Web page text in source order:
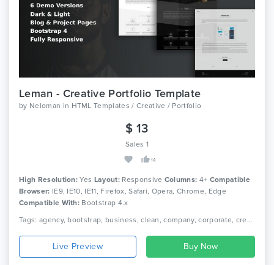
Leman - Creative Portfolio Template
by Neloman in HTML Templates / Creative / Portfolio
$ 13
Sales 1
14
High Resolution: Yes Layout: Responsive Columns: 4+ Compatible
Browser: IE9, IE10, IE11, Firefox, Safari, Opera, Chrome, Edge
Compatible With: Bootstrap 4.x
Tags: agency, bootstrap, business, clean, company, corporate, creative, video, modern, multipurpose, onepage, personal, portfolio, one page, responsive
Live Preview